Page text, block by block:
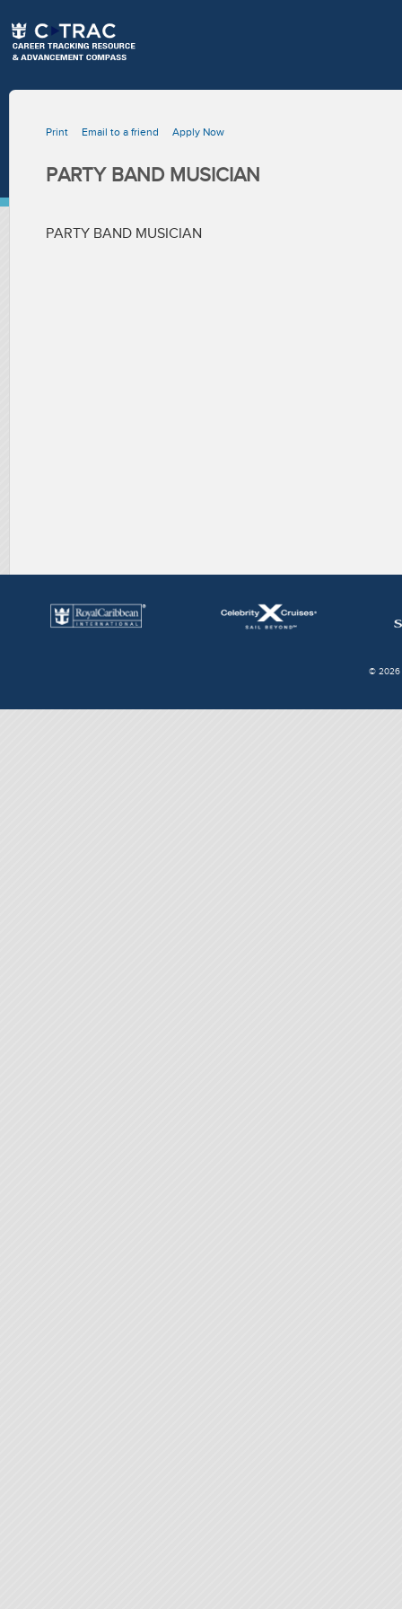
Print Email to a friend Apply Now
PARTY BAND MUSICIAN
PARTY BAND MUSICIAN
© 2026